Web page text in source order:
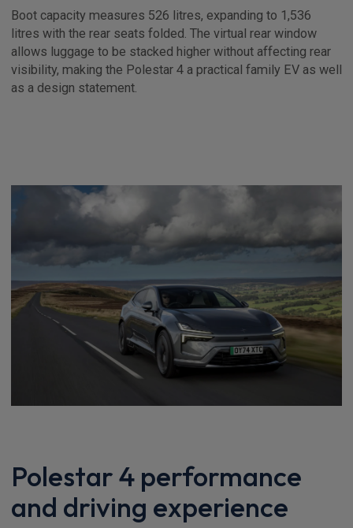
Boot capacity measures 526 litres, expanding to 1,536
litres with the rear seats folded. The virtual rear window
allows luggage to be stacked higher without affecting rear
visibility, making the Polestar 4 a practical family EV as well
as a design statement.
Polestar 4 performance
and driving experience